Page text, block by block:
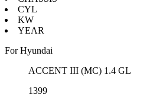
CYL
KW
YEAR
For Hyundai
ACCENT III (MC) 1.4 GL
1399